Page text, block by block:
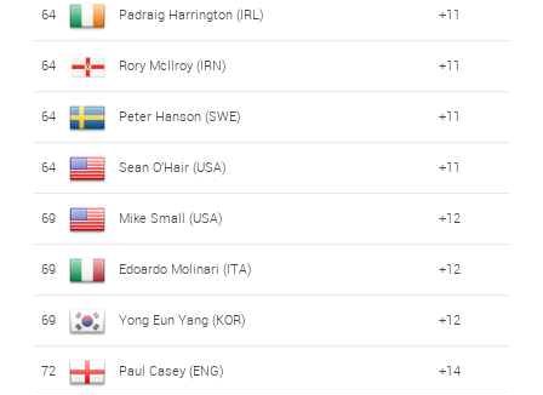
64 Padraig Harrington (IRL) +11
64 Rory McIlroy (IRN) +11
64 Peter Hanson (SWE) +11
64 Sean O'Hair (USA) +11
69 Mike Small (USA) +12
69 Edoardo Molinari (ITA) +12
69 Yong Eun Yang (KOR) +12
72 Paul Casey (ENG) +14